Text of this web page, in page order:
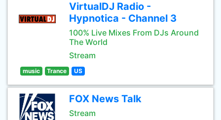
VirtualDJ Radio -
Hypnotica - Channel 3
100% Live Mixes From DJs Around
The World
Stream
music Trance US
FOX News Talk
Stream